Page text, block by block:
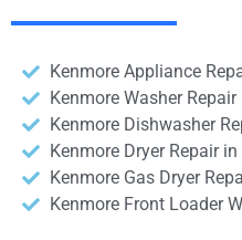
Kenmore Appliance
Kenmore Washer
Kenmore Dishwasher
Kenmore Dryer Repair
Kenmore Gas Dryer
Kenmore Front Loader